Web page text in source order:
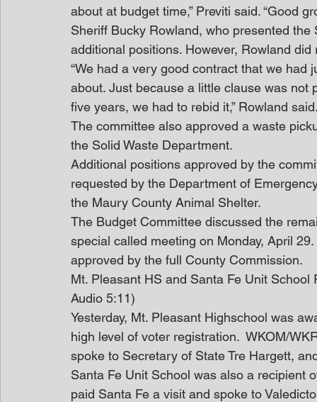
about at budget time,” Previti said. “Good
Sheriff Bucky Rowland, who presented
additional positions. However, Rowland
“We had a very good contract that we
about. Just because a little clause was
five years, we had to rebid it,” Rowland
The committee also approved a waste
the Solid Waste Department.
Additional positions approved by the
requested by the Department of
the Maury County Animal Shelter.
The Budget Committee discussed the
special called meeting on Monday, April
approved by the full County Commission.
Mt. Pleasant HS and Santa Fe Unit
Audio 5:11)
Yesterday, Mt. Pleasant Highschool was
high level of voter registration.  WKOM/
spoke to Secretary of State Tre Hargett,
Santa Fe Unit School was also a recipient
paid Santa Fe a visit and spoke to